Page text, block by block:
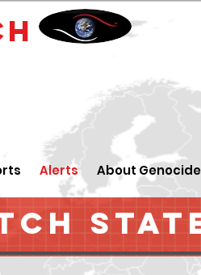
Alerts About Genocide